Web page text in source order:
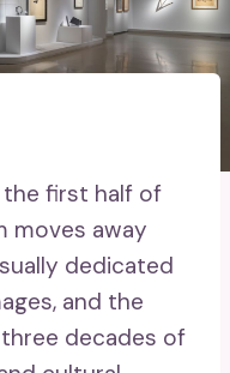
the first half of
moves away
dedicated
and the
decades of